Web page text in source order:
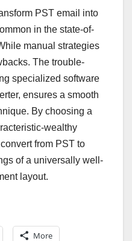
PST email into
in the state-of-
manual strategies
The trouble-
specialized software
ensures a smooth
By choosing a
wealthy
from PST to
of a universally well-
layout.
More